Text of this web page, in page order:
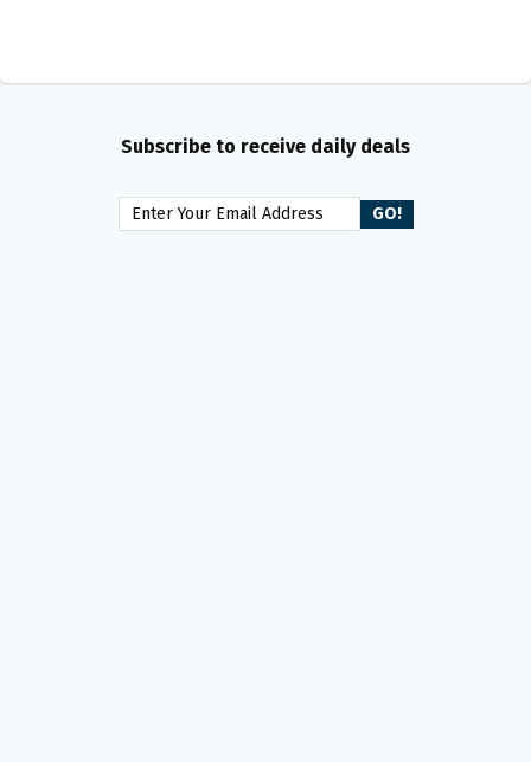
Subscribe to receive daily deals